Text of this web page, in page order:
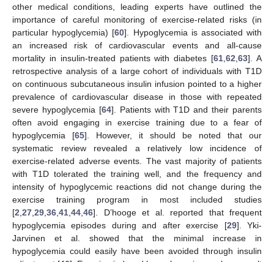
other medical conditions, leading experts have outlined the
importance of careful monitoring of exercise-related risks (in
particular hypoglycemia) [60]. Hypoglycemia is associated with
an increased risk of cardiovascular events and all-cause
mortality in insulin-treated patients with diabetes [61 ,62 ,63]. A
retrospective analysis of a large cohort of individuals with T1D
on continuous subcutaneous insulin infusion pointed to a higher
prevalence of cardiovascular disease in those with repeated
severe hypoglycemia [64]. Patients with T1D and their parents
often avoid engaging in exercise training due to a fear of
hypoglycemia [65]. However, it should be noted that our
systematic review revealed a relatively low incidence of
exercise-related adverse events. The vast majority of patients
with T1D tolerated the training well, and the frequency and
intensity of hypoglycemic reactions did not change during the
exercise training program in most included studies
[2 27 29 36 41 44 46]. D’hooge et al. reported that frequent
hypoglycemia episodes during and after exercise [29]. Yki-
Jarvinen et al. showed that the minimal increase in
hypoglycemia could easily have been avoided through insulin